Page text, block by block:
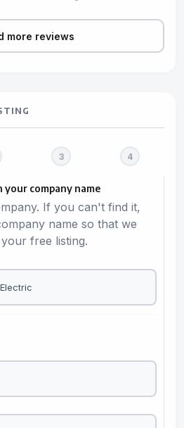
more reviews
company name
If you can't find it,
name so that we
free listing.